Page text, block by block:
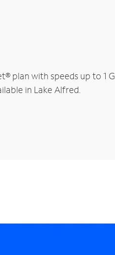
plan with speeds up to 1
in Lake Alfred.